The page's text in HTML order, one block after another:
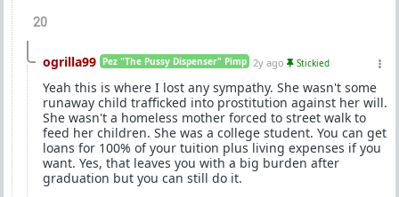
20
ogrilla99 Pez "The Pussy Dispenser" Pimp 2y ago Stickied
Yeah this is where I lost any sympathy. She wasn't some
runaway child trafficked into prostitution against her will.
She wasn't a homeless mother forced to street walk to
feed her children. She was a college student. You can get
loans for 100% of your tuition plus living expenses if you
want. Yes, that leaves you with a big burden after
graduation but you can still do it.